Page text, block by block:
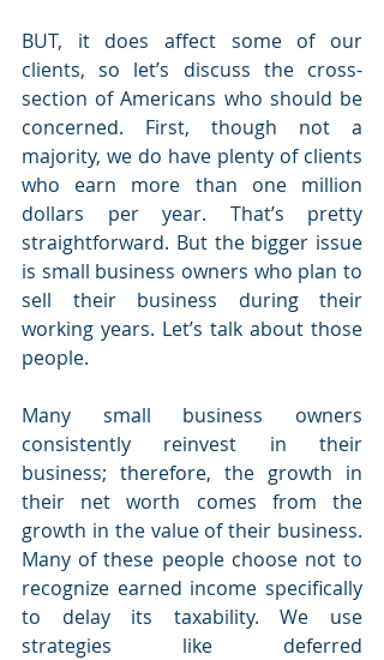
BUT, it does affect some of our
clients, so let’s discuss the cross-
section of Americans who should be
concerned. First, though not a
majority, we do have plenty of clients
who earn more than one million
dollars per year. That’s pretty
straightforward. But the bigger issue
is small business owners who plan to
sell their business during their
working years. Let’s talk about those
people.
Many small business owners
consistently reinvest in their
business; therefore, the growth in
their net worth comes from the
growth in the value of their business.
Many of these people choose not to
recognize earned income specifically
to delay its taxability. We use
strategies like deferred